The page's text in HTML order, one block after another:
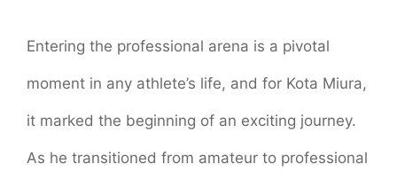
Entering the professional arena is a pivotal
moment in any athlete’s life, and for Kota Miura,
it marked the beginning of an exciting journey.
As he transitioned from amateur to professional